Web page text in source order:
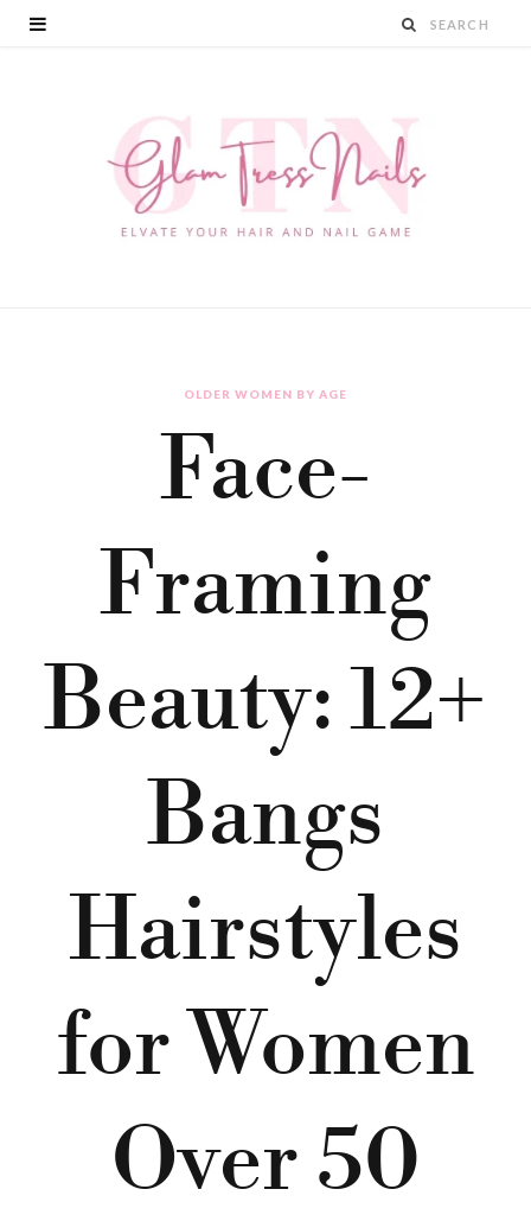
OLDER WOMEN BY AGE
Face-
Framing
Beauty: 12+
Bangs
Hairstyles
for Women
Over 50